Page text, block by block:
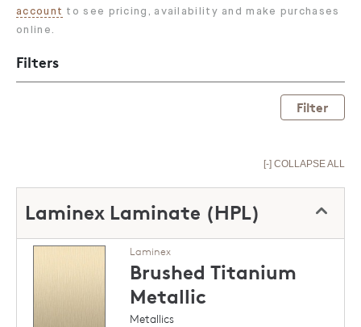
account to see pricing, availability and make purchases
online.
Filters
Filter
[-] COLLAPSE ALL
Laminex Laminate (HPL)
Laminex
Brushed Titanium
Metallic
Metallics